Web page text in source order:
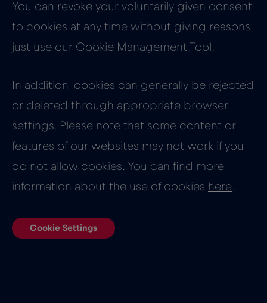
You can revoke your voluntarily given consent
to cookies at any time without giving reasons,
just use our Cookie Management Tool.
In addition, cookies can generally be rejected
or deleted through appropriate browser
settings. Please note that some content or
features of our websites may not work if you
do not allow cookies. You can find more
information about the use of cookies here.
Cookie Settings